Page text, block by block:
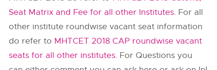
Seat Matrix and Fee for all other Institutes. For all
other institute roundwise vacant seat information
do refer to MHTCET 2018 CAP roundwise vacant
seats for all other institutes. For Questions you